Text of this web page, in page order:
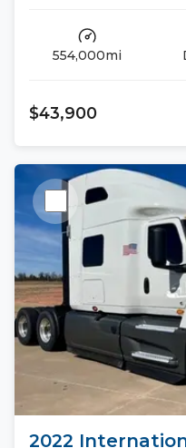
554,000mi
$43,900
2022